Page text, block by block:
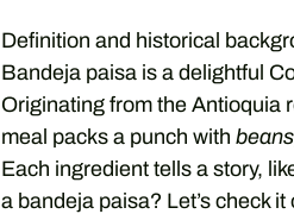
Definition and historical
Bandeja paisa is a delightful
Originating from the Antioquia
meal packs a punch with
Each ingredient tells a story,
a bandeja paisa? Let’s check it